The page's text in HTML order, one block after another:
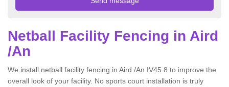
Netball Facility Fencing in Aird
/An
We install netball facility fencing in Aird /An IV45 8 to improve the
overall look of your facility. No sports court installation is truly